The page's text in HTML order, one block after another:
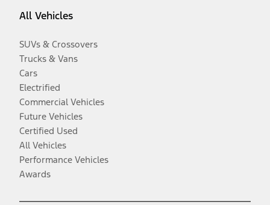
All Vehicles
SUVs & Crossovers
Trucks & Vans
Cars
Electrified
Commercial Vehicles
Future Vehicles
Certified Used
All Vehicles
Performance Vehicles
Awards